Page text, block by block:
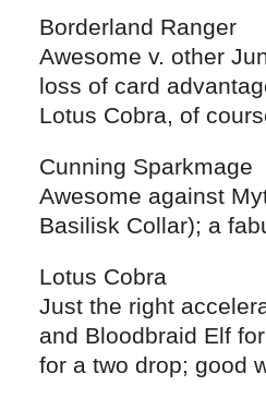
Borderland Ranger
Awesome v. other
loss of card
Lotus Cobra, of
Cunning Sparkmage
Awesome against
Basilisk Collar); a
Lotus Cobra
Just the right
and Bloodbraid Elf
for a two drop; good